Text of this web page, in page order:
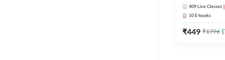
27 Exams |
Live Classes
409 Live Classes
10 E-books
₹449 ₹1796 (